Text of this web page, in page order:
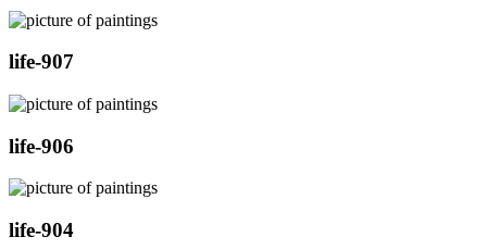
life-907
life-906
life-904